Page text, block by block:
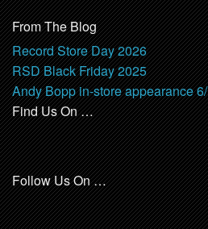
From The Blog
Record Store Day 2026
RSD Black Friday 2025
Andy Bopp in-store appearance
Find Us On …
Follow Us On …